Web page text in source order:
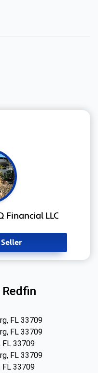
Financial LLC
FL 33709
FL 33709
FL 33709
FL 33709
FL 33709